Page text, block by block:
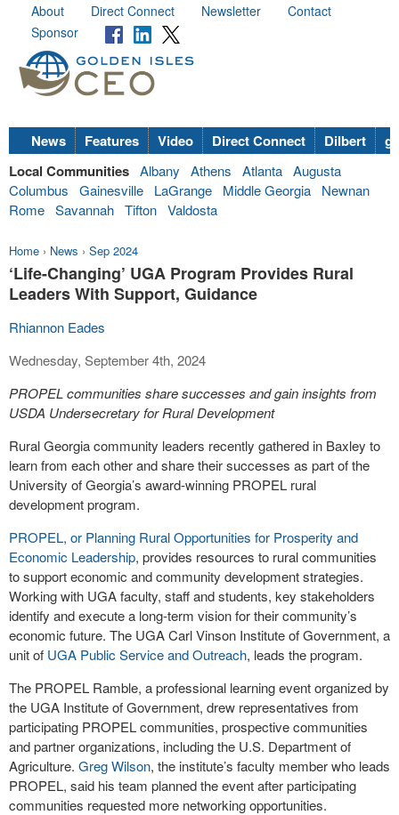
About Direct Connect Newsletter
Contact
Sponsor
News Features Video Direct Connect Dilbert
Local Communities Albany Athens Atlanta Augusta
Columbus
Gainesville LaGrange Middle Georgia
Newnan
Rome Savannah Tifton Valdosta
Home › News › Sep 2024
‘Life-Changing’ UGA Program Provides Rural
Leaders With Support, Guidance
Rhiannon Eades
Wednesday, September 4th, 2024
PROPEL communities share successes and gain insights from
USDA Undersecretary for Rural Development
Rural Georgia community leaders recently gathered in Baxley to
learn from each other and share their successes as part of the
University of Georgia’s award-winning PROPEL rural
development program.
PROPEL, or Planning Rural Opportunities for Prosperity and
Economic Leadership, provides resources to rural communities
to support economic and community development strategies.
Working with UGA faculty, staff and students, key stakeholders
identify and execute a long-term vision for their community’s
economic future. The UGA Carl Vinson Institute of Government, a
unit of UGA Public Service and Outreach, leads the program.
The PROPEL Ramble, a professional learning event organized by
the UGA Institute of Government, drew representatives from
participating PROPEL communities, prospective communities
and partner organizations, including the U.S. Department of
Agriculture. Greg Wilson, the institute’s faculty member who leads
PROPEL, said his team planned the event after participating
communities requested more networking opportunities.